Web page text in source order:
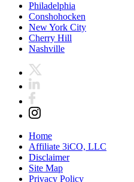
Philadelphia
Conshohocken
New York City
Cherry Hill
Nashville
Home
Affiliate 3iCO, LLC
Disclaimer
Site Map
Privacy Policy